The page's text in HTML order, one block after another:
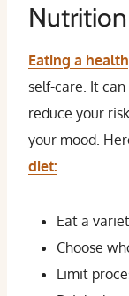
Nutrition
Eating a
self-care. It
reduce your
your mood.
diet:
Eat a
Choose
Limit